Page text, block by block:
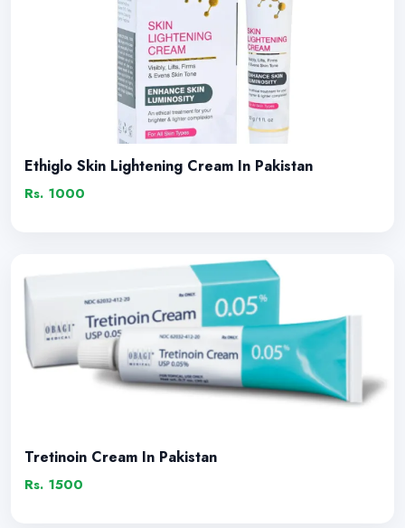
Ethiglo Skin Lightening Cream In Pakistan
Rs. 1000
Tretinoin Cream In Pakistan
Rs. 1500